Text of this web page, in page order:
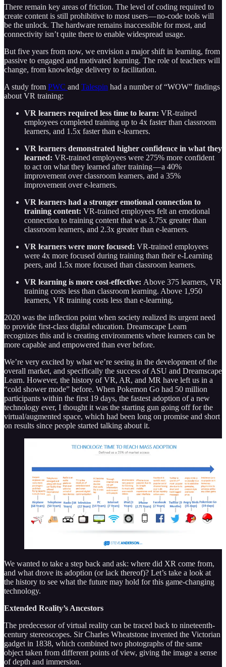
There remain key areas of friction. The level of coding required to
create content is still prohibitive to most users — no-code tools will
be the unlock. The hardware remains inaccessible for most, and
connectivity isn’t quite there to enable widespread usage.
But five years from now, we envision a major shift in learning, from
passive to engaged and motivated learning. The role of teachers will
change, from knowledge delivery to facilitation.
A study from PWC and Talespin had a number of “WOW” findings
about VR training:
VR learners required less time to learn: VR-trained
employees completed training up to 4x faster than classroom
learners, and 1.5x faster than e-learners.
VR learners demonstrated higher confidence in what they
learned: VR-trained employees were 275% more confident
to act on what they learned after training — a 40%
improvement over classroom learners, and a 35%
improvement over e-learners.
VR learners had a stronger emotional connection to
training content: VR-trained employees felt an emotional
connection to training content that was 3.75x greater than
classroom learners, and 2.3x greater than e-learners.
VR learners were more focused: VR-trained employees
were 4x more focused during training than their e-Learning
peers, and 1.5x more focused than classroom learners.
VR learning is more cost-effective: Above 375 learners, VR
training costs less than classroom learning. Above 1,950
learners, VR training costs less than e-learning.
2020 was the inflection point when society realized its urgent need
to provide first-class digital education. Dreamscape Learn
recognizes this and is creating environments where learners can be
more capable and empowered than ever before.
We’re very excited by what we’re seeing in the development of the
overall market, and specifically the success of ASU and Dreamscape
Learn. However, the history of VR, AR, and MR have left us in a
“cold shower mode” before. When Pokemon Go had 50 million
participants within the first 19 days, the fastest adoption of a new
technology ever, I thought it was the starting gun going off for the
virtual/augmented space, which had been long on promise and short
on results since people started talking about it.
We wanted to take a step back and ask: where did XR come from,
and what drove its adoption (or lack thereof)? Let’s take a look at
the history to see what the future may hold for this game-changing
technology.
Extended Reality’s Ancestors
The predecessor of virtual reality can be traced back to nineteenth-
century stereoscopes. Sir Charles Wheatstone invented the Victorian
gadget in 1838, which combined two photographs of the same
object taken from different points of view, giving the image a sense
of depth and immersion.